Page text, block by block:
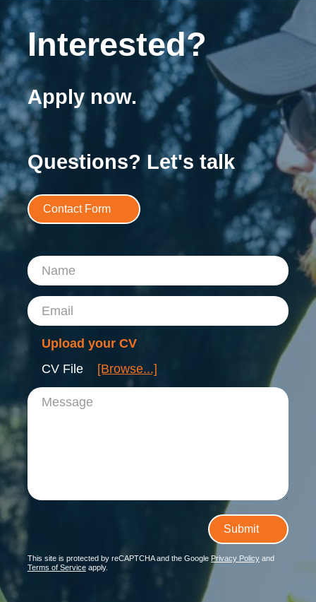
Interested?
Apply now.
Questions? Let's talk
Contact Form
Name
Email
Upload your CV
CV File
[Browse...]
Message
Submit
This site is protected by reCAPTCHA and the Google Privacy Policyand
Terms of Serviceapply.